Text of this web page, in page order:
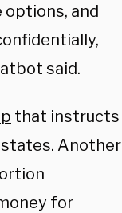
options, and
said.
that instructs
Another
for